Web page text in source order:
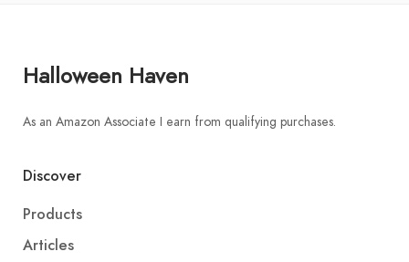
Halloween Haven
As an Amazon Associate I earn from qualifying purchases.
Discover
Products
Articles